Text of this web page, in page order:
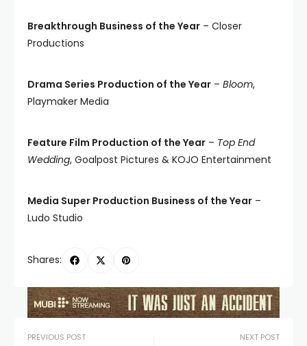
Breakthrough Business of the Year – Closer
Productions
Drama Series Production of the Year – Bloom,
Playmaker Media
Feature Film Production of the Year – Top End
Wedding, Goalpost Pictures & KOJO Entertainment
Media Super Production Business of the Year –
Ludo Studio
Shares:
PREVIOUS POST NEXT POST